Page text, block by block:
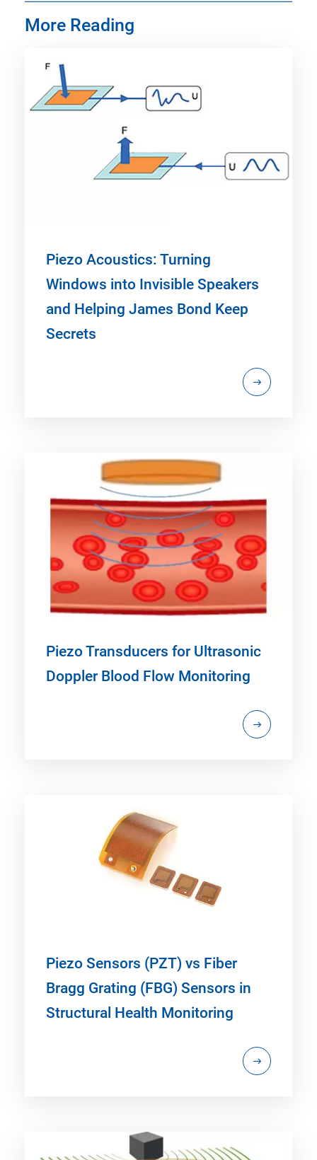
More Reading
Piezo Acoustics: Turning
Windows into Invisible Speakers
and Helping James Bond Keep
Secrets
Piezo Transducers for Ultrasonic
Doppler Blood Flow Monitoring
Piezo Sensors (PZT) vs Fiber
Bragg Grating (FBG) Sensors in
Structural Health Monitoring